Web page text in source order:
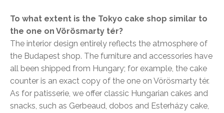
To what extent is the Tokyo cake shop similar to
the one on Vörösmarty tér?
The interior design entirely reflects the atmosphere of
the Budapest shop. The furniture and accessories have
all been shipped from Hungary; for example, the cake
counter is an exact copy of the one on Vörösmarty tér.
As for patisserie, we offer classic Hungarian cakes and
snacks, such as Gerbeaud, dobos and Esterházy cake,